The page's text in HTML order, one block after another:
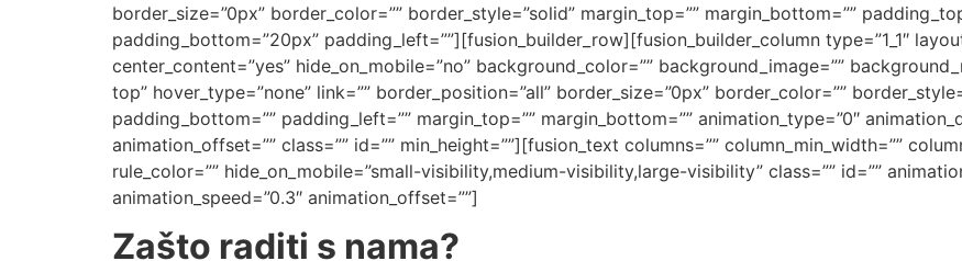
border_size=”0px” border_color=”” border_style=”solid” margin_top=”” margin_bottom=””
padding_bottom=”20px” padding_left=””][fusion_builder_row][fusion_builder_column type=”1_1″
center_content=”yes” hide_on_mobile=”no” background_color=”” background_image=””
top” hover_type=”none” link=”” border_position=”all” border_size=”0px” border_color=””
padding_bottom=”” padding_left=”” margin_top=”” margin_bottom=”” animation_type=”0″
animation_offset=”” class=”” id=”” min_height=””][fusion_text columns=”” column_min_width=””
rule_color=”” hide_on_mobile=”small-visibility,medium-visibility,large-visibility” class=”” id=””
animation_speed=”0.3″ animation_offset=””]
Zašto raditi s nama?